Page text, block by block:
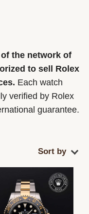
the network of
to sell Rolex
Each watch
verified by Rolex
guarantee.